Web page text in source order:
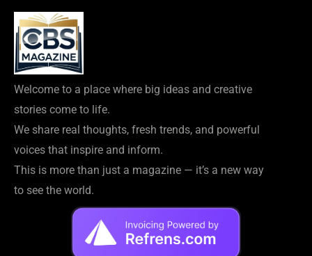
Welcome to a place where big ideas and creative
stories come to life.
We share real thoughts, fresh trends, and powerful
voices that inspire and inform.
This is more than just a magazine — it’s a new way
to see the world.